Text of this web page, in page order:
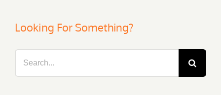
Looking For Something?
for: